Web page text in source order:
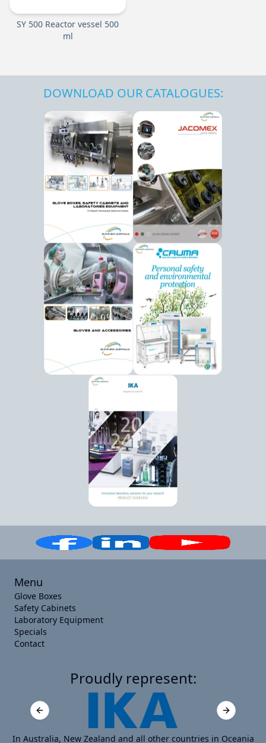
SY 500 Reactor vessel 500
ml
DOWNLOAD OUR CATALOGUES:
Menu
Glove Boxes
Safety Cabinets
Laboratory Equipment
Specials
Contact
Proudly represent:
Previous slide Next slide
In Australia, New Zealand and all other countries in Oceania